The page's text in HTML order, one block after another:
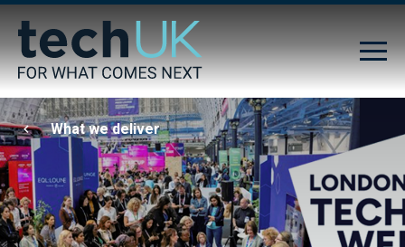
What we deliver